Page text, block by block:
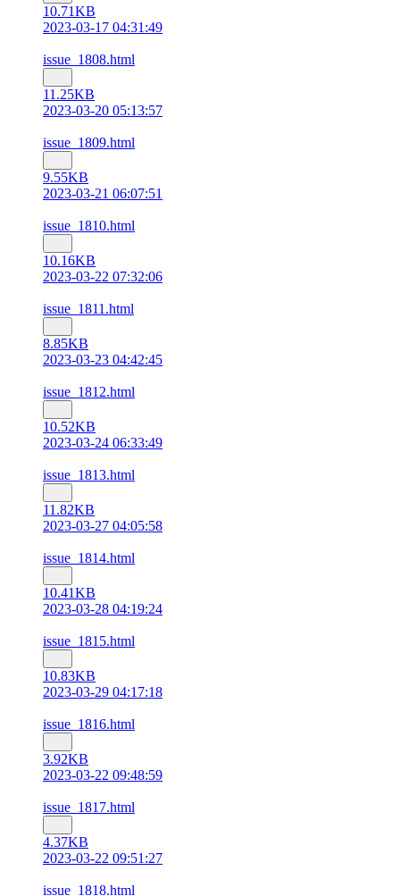
10.71KB
2023-03-17 04:31:49
issue_1808.html
11.25KB
2023-03-20 05:13:57
issue_1809.html
9.55KB
2023-03-21 06:07:51
issue_1810.html
10.16KB
2023-03-22 07:32:06
issue_1811.html
8.85KB
2023-03-23 04:42:45
issue_1812.html
10.52KB
2023-03-24 06:33:49
issue_1813.html
11.82KB
2023-03-27 04:05:58
issue_1814.html
10.41KB
2023-03-28 04:19:24
issue_1815.html
10.83KB
2023-03-29 04:17:18
issue_1816.html
3.92KB
2023-03-22 09:48:59
issue_1817.html
4.37KB
2023-03-22 09:51:27
issue_1818.html